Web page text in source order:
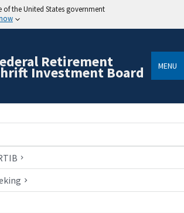
of the United States government
Retirement
Investment Board MENU